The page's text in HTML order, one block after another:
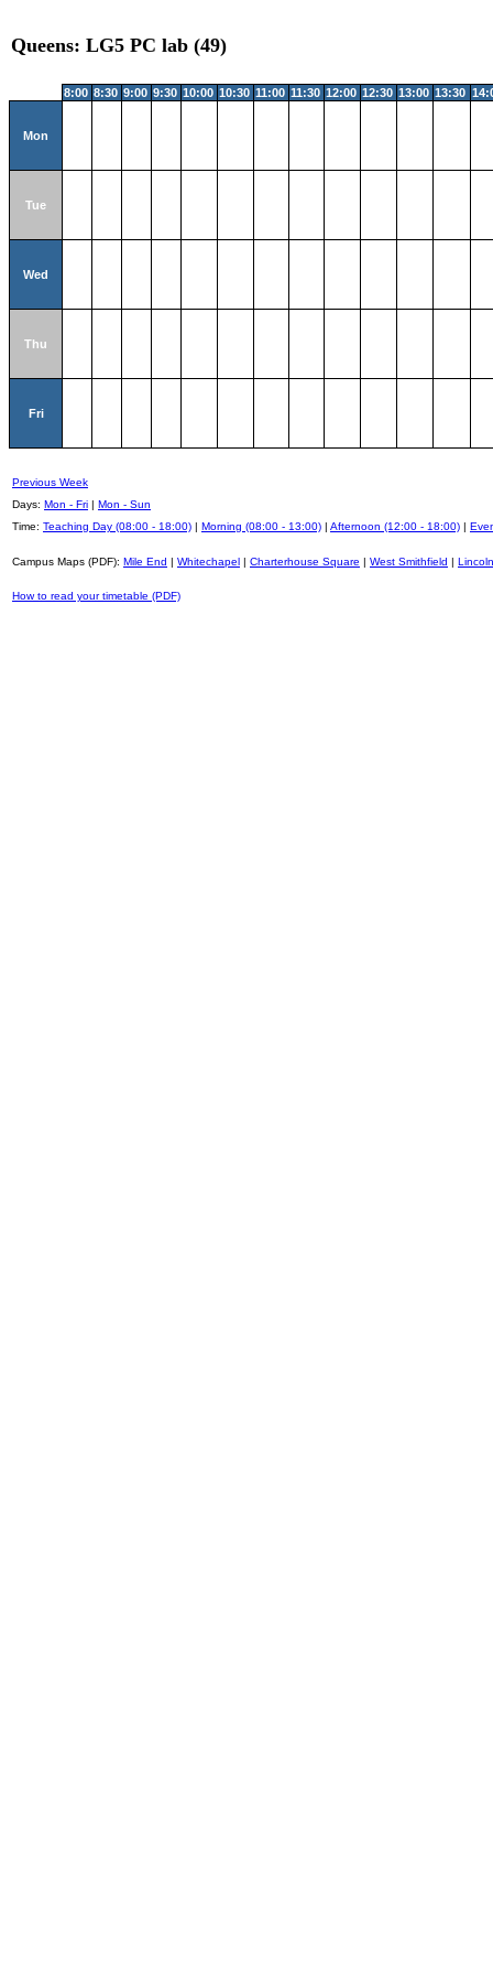
Queens: LG5 PC lab (49)
8:00 8:30 9:00 9:30 10:00 10:30 11:00 11:30 12:00 12:30 13:00 13:30
Mon
Tue
Wed
Thu
Fri
Previous Week
Days: Mon - Fri | Mon - Sun
Time: Teaching Day (08:00 - 18:00) | Morning (08:00 - 13:00) | Afternoon (12:00 - 18:00) |
Campus Maps (PDF): Mile End | Whitechapel | Charterhouse Square | West Smithfield |
How to read your timetable (PDF)